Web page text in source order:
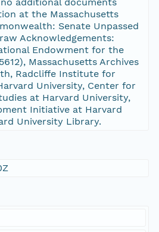
at the Massachusetts
Senate Unpassed
Acknowledgements:
Endowment for the
Massachusetts Archives
Radcliffe Institute for
University, Center for
at Harvard University,
Initiative at Harvard
University Library.